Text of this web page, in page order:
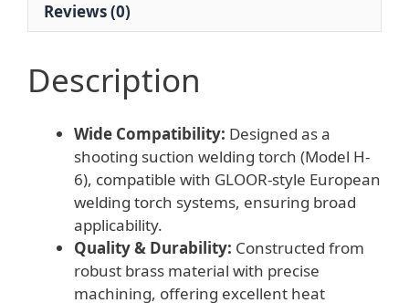
Welding
quantity
Reviews (0)
Description
Wide Compatibility: Designed as a
shooting suction welding torch (Model H-
6), compatible with GLOOR-style European
welding torch systems, ensuring broad
applicability.
Quality & Durability: Constructed from
robust brass material with precise
machining, offering excellent heat